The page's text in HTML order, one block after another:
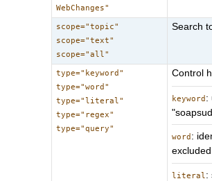
WebChanges"
scope="topic"
scope="text"
scope="all"
Search
type="keyword"
type="word"
type="literal"
type="regex"
type="query"
Control
keyword :
word :
excluded
literal: